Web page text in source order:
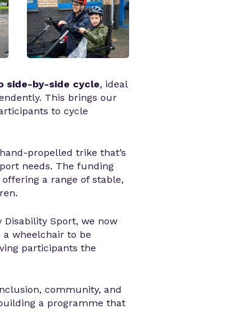
side-by-side cycle, ideal
This brings our
to cycle
propelled trike that’s
needs. The funding
a range of stable,
Disability Sport, we now
a wheelchair to be
participants the
community, and
a programme that